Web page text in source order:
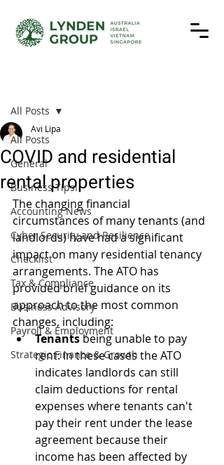
All Posts
General
Business Tips!
Accounting News
Cyber Security and Resilience
Checklist
Tax & Compliance
Business Advisory
Payroll & Employment
Strategic Finance & Growth
All Posts
COVID and residential
rental properties
Avi Lipa
The changing financial
circumstances of many tenants (and
landlords) have had a significant
impact on many residential tenancy
arrangements. The ATO has
provided brief guidance on its
approach to the most common
changes, including:
Tenants being unable to pay
rent: In these cases the ATO
indicates landlords can still
claim deductions for rental
expenses where tenants can't
pay their rent under the lease
agreement because their
income has been affected by